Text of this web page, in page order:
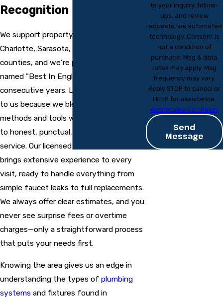
Recognition
We support property owners across
Charlotte, Sarasota, and Manatee
counties, and we’re proud to have been
named "Best In Englewood" for over 12
consecutive years. Local clients return
to us because we blend modern
methods and tools with a commitment
to honest, punctual, and respectful
service. Our licensed and insured team
brings extensive experience to every
visit, ready to handle everything from
simple faucet leaks to full replacements.
We always offer clear estimates, and you
never see surprise fees or overtime
charges—only a straightforward process
that puts your needs first.
Knowing the area gives us an edge in
understanding the types of plumbing
systems and fixtures found in
to your inquiry, follow-
ups, and review
requests, via automated
technology. Consent is
not a condition of
purchase. Msg & data
rates may apply. Msg
frequency may vary.
Reply STOP to cancel or
HELP for assistance.
Acceptable Use Policy
Send
Message